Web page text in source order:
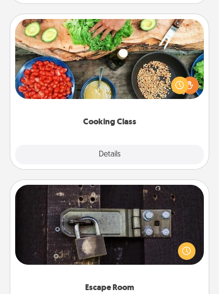
Cooking Class
Details
Cooking Class
Take a cooking class with your partner! Side by side,
you are sure to give and receive many touches.
Make it a point to be close and have fun. Check out
Escape Room
Escape Room
Spend an hour or more working together cleverly
finding clues to solve a mystery and escape a room!
Challenge your brains and build team spirit while